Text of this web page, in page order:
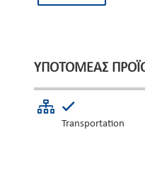
ΥΠΟΤΟΜΈΑΣ
Transportation